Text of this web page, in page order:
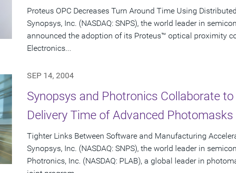
Proteus OPC Decreases Turn Around Time Using
Synopsys, Inc. (NASDAQ: SNPS), the world leader in
announced the adoption of its Proteus™ optical proximity
Electronics...
SEP 14, 2004
Synopsys and Photronics Collaborate
Delivery Time of Advanced Photomasks
Tighter Links Between Software and Manufacturing
Synopsys, Inc. (NASDAQ: SNPS), the world leader in
Photronics, Inc. (NASDAQ: PLAB), a global leader in